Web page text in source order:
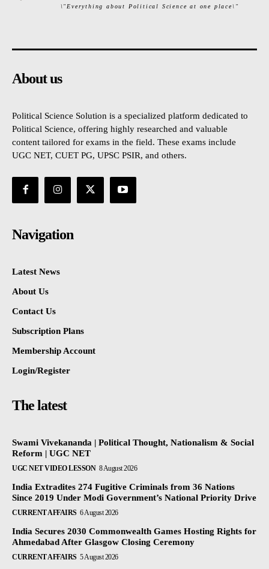
\"Everything about Political Science at one place\"
About us
Political Science Solution is a specialized platform dedicated to
Political Science, offering highly researched and valuable
content tailored for exams in the field. These exams include
UGC NET, CUET PG, UPSC PSIR, and others.
Navigation
Latest News
About Us
Contact Us
Subscription Plans
Membership Account
Login/Register
The latest
Swami Vivekananda | Political Thought, Nationalism & Social
Reform | UGC NET
UGC NET VIDEO LESSON 8 August 2026
India Extradites 274 Fugitive Criminals from 36 Nations
Since 2019 Under Modi Government’s National Priority Drive
CURRENT AFFAIRS 6 August 2026
India Secures 2030 Commonwealth Games Hosting Rights for
Ahmedabad After Glasgow Closing Ceremony
CURRENT AFFAIRS 5 August 2026